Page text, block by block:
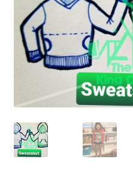
Gift Card
Cloth face masks
My account
Checkout
Cart